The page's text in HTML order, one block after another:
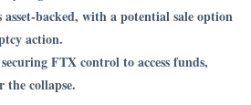
backed, with a potential sale option
action.
FTX control to access funds,
the collapse.